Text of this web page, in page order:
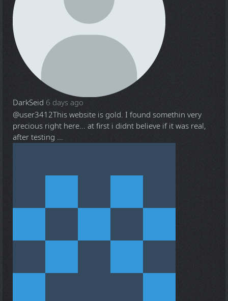
DarkSeid 6 days ago
@user3412This website is gold. I found somethin very
precious right here... at first i didnt believe if it was real,
after testing ...